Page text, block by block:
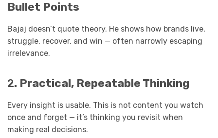
Bullet Points
Bajaj doesn’t quote theory. He shows how brands live,
struggle, recover, and win — often narrowly escaping
irrelevance.
2. Practical, Repeatable Thinking
Every insight is usable. This is not content you watch
once and forget — it’s thinking you revisit when
making real decisions.